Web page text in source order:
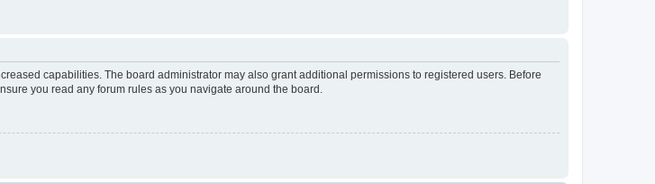
capabilities. The board administrator may also grant additional permissions to registered users. Before
you read any forum rules as you navigate around the board.